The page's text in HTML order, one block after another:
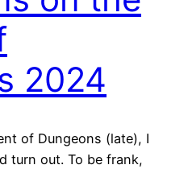
2024
of Dungeons (late), I
turn out. To be frank,